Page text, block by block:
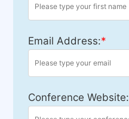
Email Address:*
Conference Website: